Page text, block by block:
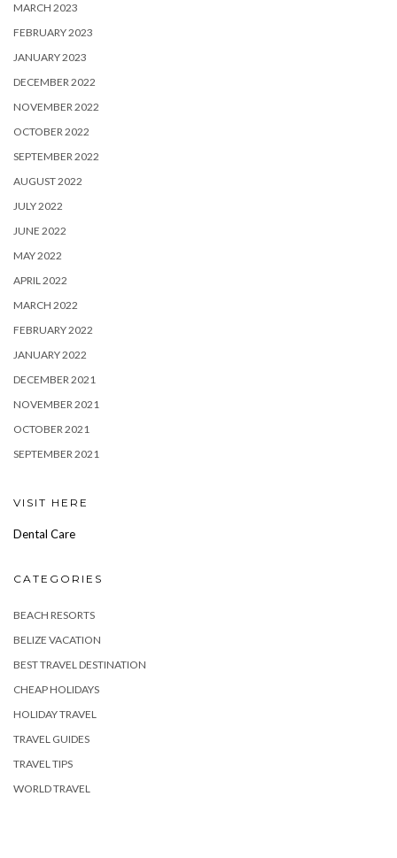
MARCH 2023
FEBRUARY 2023
JANUARY 2023
DECEMBER 2022
NOVEMBER 2022
OCTOBER 2022
SEPTEMBER 2022
AUGUST 2022
JULY 2022
JUNE 2022
MAY 2022
APRIL 2022
MARCH 2022
FEBRUARY 2022
JANUARY 2022
DECEMBER 2021
NOVEMBER 2021
OCTOBER 2021
SEPTEMBER 2021
VISIT HERE
Dental Care
CATEGORIES
BEACH RESORTS
BELIZE VACATION
BEST TRAVEL DESTINATION
CHEAP HOLIDAYS
HOLIDAY TRAVEL
TRAVEL GUIDES
TRAVEL TIPS
WORLD TRAVEL